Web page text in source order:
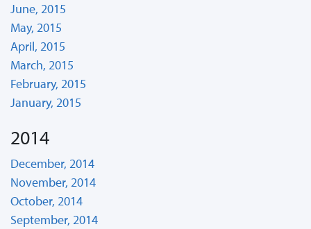
June, 2015
May, 2015
April, 2015
March, 2015
February, 2015
January, 2015
2014
December, 2014
November, 2014
October, 2014
September, 2014